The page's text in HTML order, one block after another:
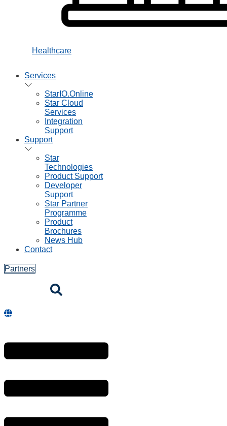
Healthcare
Services
StarIO.Online
Star Cloud
Services
Integration
Support
Support
Star
Technologies
Product Support
Developer
Support
Star Partner
Programme
Product
Brochures
News Hub
Contact
Partners